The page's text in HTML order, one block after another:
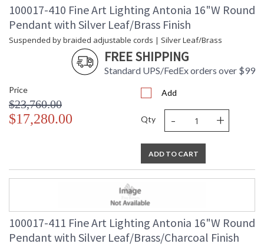
100017-410 Fine Art Lighting Antonia 16"W Round
Pendant with Silver Leaf/Brass Finish
Suspended by braided adjustable cords | Silver Leaf/Brass
FREE SHIPPING
Standard UPS/FedEx orders over $99
Price
$23,760.00
$17,280.00
Add
Qty - +
ADD TO CART
100017-411 Fine Art Lighting Antonia 16"W Round
Pendant with Silver Leaf/Brass/Charcoal Finish